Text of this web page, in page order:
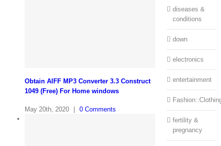
Obtain AIFF MP3 Converter 3.3 Construct
1049 (Free) For Home windows
May 20th, 2020 0 Comments
diseases &
conditions
down
electronics
entertainment
fertility &
pregnancy